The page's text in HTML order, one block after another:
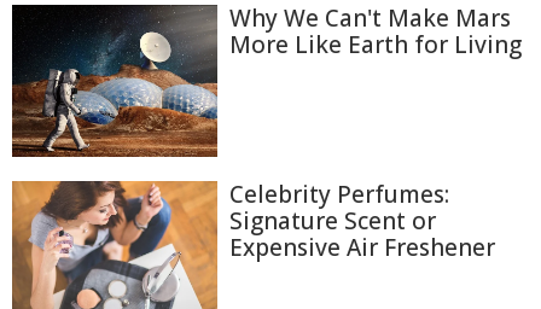
Why We Can't Make Mars
More Like Earth for Living
Celebrity Perfumes:
Signature Scent or
Expensive Air Freshener